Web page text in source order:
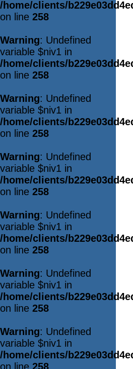
/home/clients/
on line 258
Warning: Undefined
variable $niv1 in
/home/clients/
on line 258
Warning: Undefined
variable $niv1 in
/home/clients/
on line 258
Warning: Undefined
variable $niv1 in
/home/clients/
on line 258
Warning: Undefined
variable $niv1 in
/home/clients/
on line 258
Warning: Undefined
variable $niv1 in
/home/clients/
on line 258
Warning: Undefined
variable $niv1 in
/home/clients/
on line 258